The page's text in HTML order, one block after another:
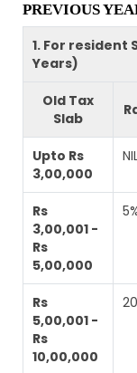
PREVIOUS
1. For resident
Years)
Old Tax
Slab
Upto Rs
3,00,000
Rs
3,00,001 -
Rs
5,00,000
Rs
5,00,001 -
Rs
10,00,000